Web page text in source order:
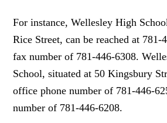
For instance, Wellesley High
Rice Street, can be reached at
fax number of 781-446-6308.
School, situated at 50 Kingsbury
office phone number of 781-446-
number of 781-446-6208.